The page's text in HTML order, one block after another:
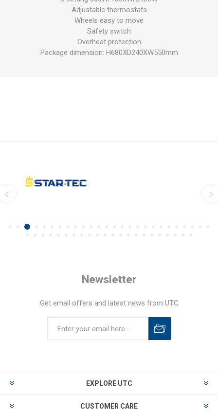
Adjustable thermostats
Wheels easy to move
Safety switch
Overheat protection
Package dimension: H680XD240XW550mm
Newsletter
Get email offers and latest news from UTC
EXPLORE UTC
CUSTOMER CARE